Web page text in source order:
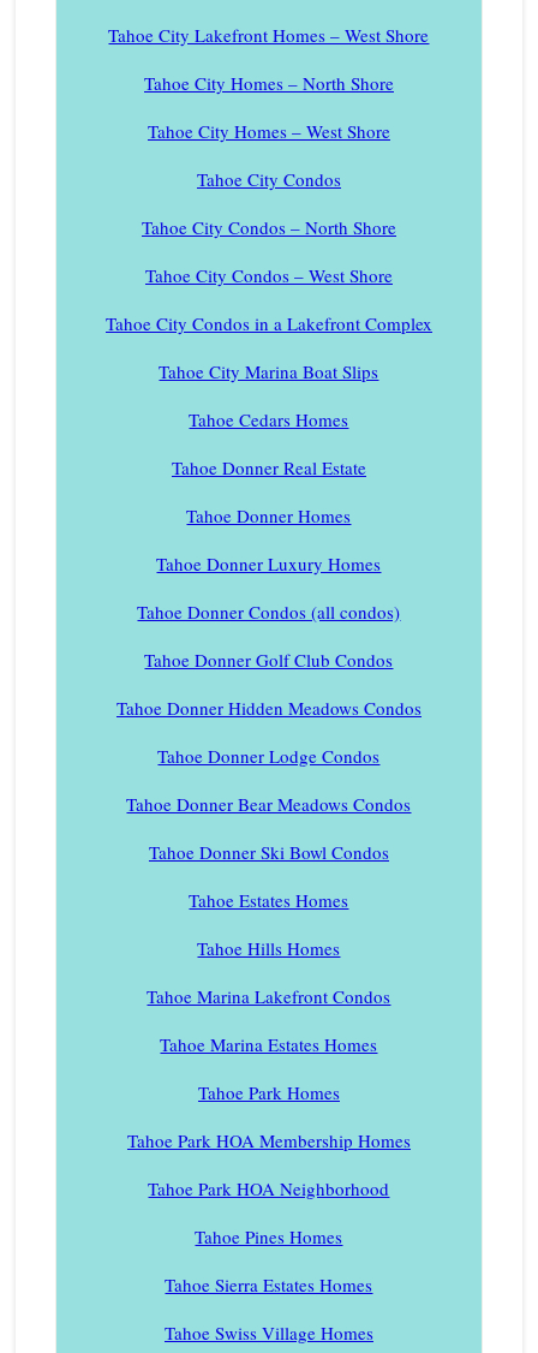
Tahoe City Lakefront Homes – West Shore
Tahoe City Homes – North Shore
Tahoe City Homes – West Shore
Tahoe City Condos
Tahoe City Condos – North Shore
Tahoe City Condos – West Shore
Tahoe City Condos in a Lakefront Complex
Tahoe City Marina Boat Slips
Tahoe Cedars Homes
Tahoe Donner Real Estate
Tahoe Donner Homes
Tahoe Donner Luxury Homes
Tahoe Donner Condos (all condos)
Tahoe Donner Golf Club Condos
Tahoe Donner Hidden Meadows Condos
Tahoe Donner Lodge Condos
Tahoe Donner Bear Meadows Condos
Tahoe Donner Ski Bowl Condos
Tahoe Estates Homes
Tahoe Hills Homes
Tahoe Marina Lakefront Condos
Tahoe Marina Estates Homes
Tahoe Park Homes
Tahoe Park HOA Membership Homes
Tahoe Park HOA Neighborhood
Tahoe Pines Homes
Tahoe Sierra Estates Homes
Tahoe Swiss Village Homes